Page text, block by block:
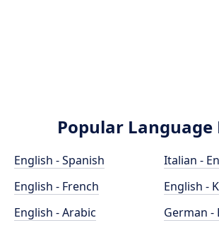
Popular Language
English - Spanish
English - French
English - Arabic
Italian -
English -
German -